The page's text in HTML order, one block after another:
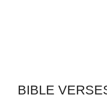
BIBLE